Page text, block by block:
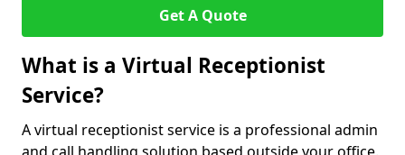
Get A Quote
What is a Virtual Receptionist
Service?
A virtual receptionist service is a professional admin